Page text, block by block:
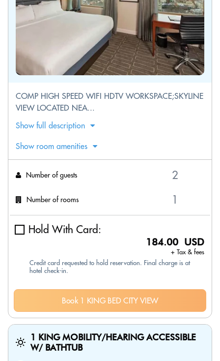
COMP HIGH SPEED WIFI HDTV WORKSPACE;SKYLINE
VIEW LOCATED NEA...
Show full description
Show room amenities
Number of guests
Number of rooms
Hold With Card:
184.00 USD
+ Tax & fees
Credit card requested to hold reservation. Final charge is at
hotel check-in.
Book 1 KING BED CITY VIEW
1 KING MOBILITY/HEARING ACCESSIBLE
W/ BATHTUB